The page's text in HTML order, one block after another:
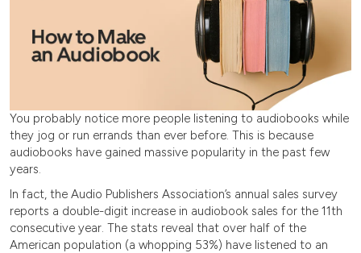
You probably notice more people listening to audiobooks while
they jog or run errands than ever before. This is because
audiobooks have gained massive popularity in the past few
years.
In fact, the Audio Publishers Association’s annual sales survey
reports a double-digit increase in audiobook sales for the 11th
consecutive year. The stats reveal that over half of the
American population (a whopping 53%) have listened to an